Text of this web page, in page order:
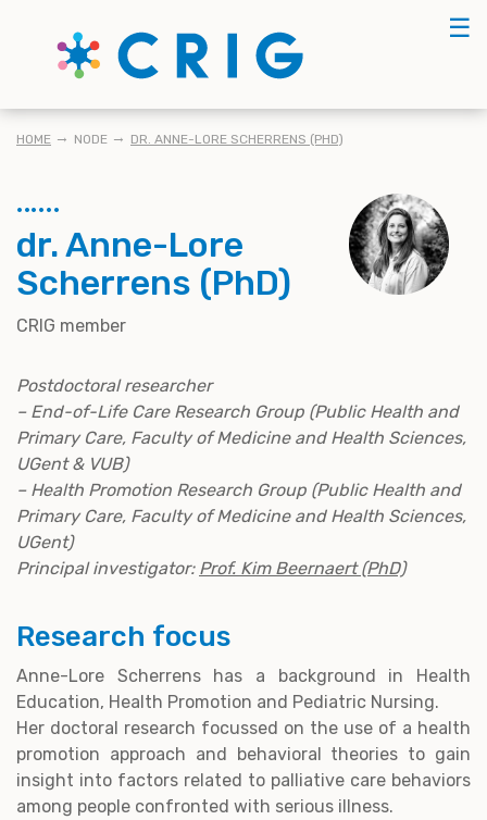
☰
KRUIMELPAD
HOME NODE DR. ANNE-LORE SCHERRENS (PHD)
dr. Anne-Lore
Scherrens (PhD)
CRIG member
Postdoctoral researcher
– End-of-Life Care Research Group (Public Health and
Primary Care, Faculty of Medicine and Health Sciences,
UGent & VUB)
– Health Promotion Research Group (Public Health and
Primary Care, Faculty of Medicine and Health Sciences,
UGent)
Principal investigator: Prof. Kim Beernaert (PhD)
Research focus
Anne-Lore Scherrens has a background in Health
Education, Health Promotion and Pediatric Nursing.
Her doctoral research focussed on the use of a health
promotion approach and behavioral theories to gain
insight into factors related to palliative care behaviors
among people confronted with serious illness.